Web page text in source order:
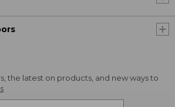
the latest on products, and new ways to